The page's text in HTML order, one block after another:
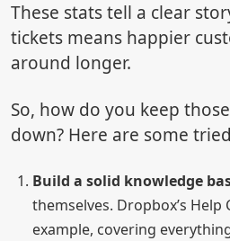
These stats tell a clear
tickets means happier
around longer.
So, how do you keep
down? Here are some
Build a solid knowledge
themselves. Dropbox’s Help
example, covering